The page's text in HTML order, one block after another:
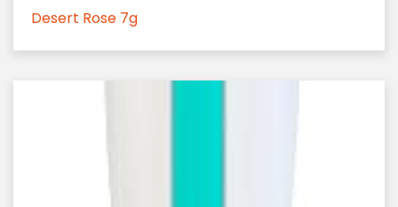
Desert Rose 7g